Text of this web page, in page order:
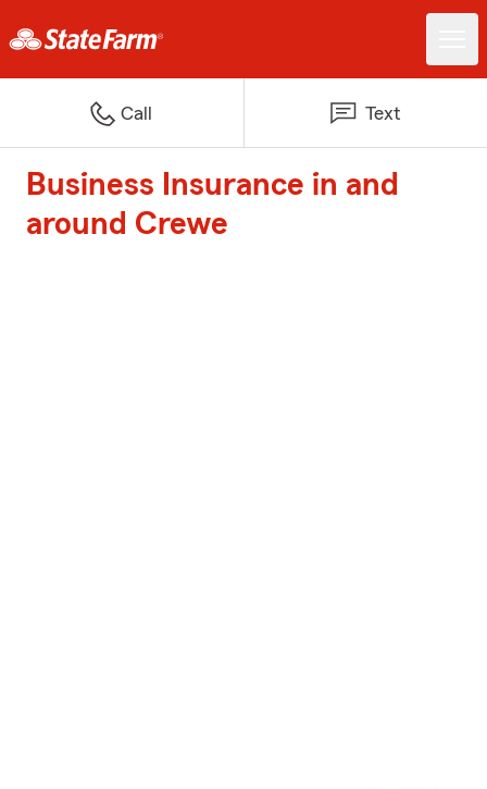
Call Text
Business Insurance in and
around Crewe